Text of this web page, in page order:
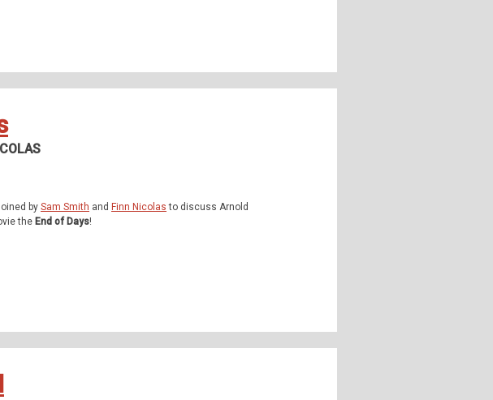
by Sam Smith and Finn Nicolas to discuss Arnold
the End of Days!